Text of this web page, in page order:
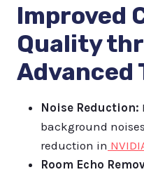
Improved
Quality
Advanced
Noise Reduction:
background
reduction in
Room Echo